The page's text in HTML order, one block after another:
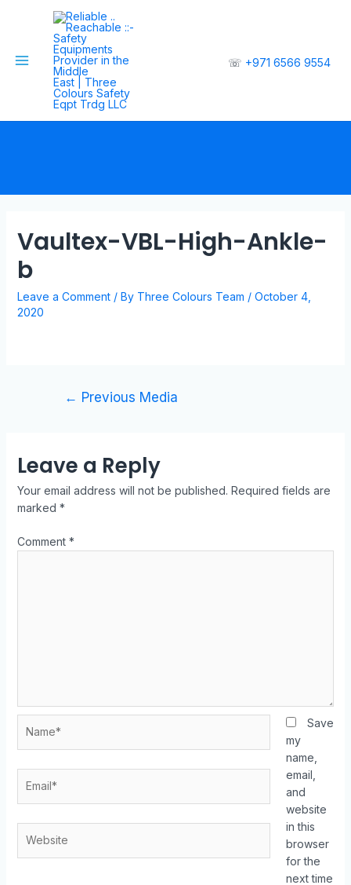
☏ +971 6566 9554
Vaultex-VBL-High-Ankle-
b
Leave a Comment / By Three Colours Team / October 4,
2020
← Previous Media
Leave a Reply
Your email address will not be published. Required fields are
marked *
Comment *
Save
my
name,
email,
and
website
in this
browser
for the
next time